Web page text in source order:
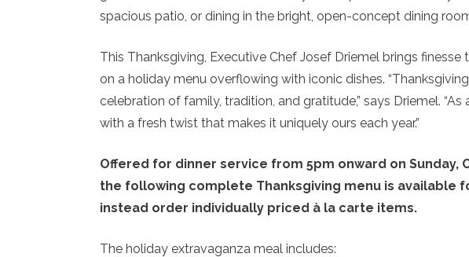
spacious patio, or dining in the bright, open-concept dining
This Thanksgiving, Executive Chef Josef Driemel brings
on a holiday menu overflowing with iconic dishes.
celebration of family, tradition, and gratitude,” says Driemel.
with a fresh twist that makes it uniquely ours each year.”
Offered for dinner service from 5pm onward on Sunday,
the following complete Thanksgiving menu is available
instead order individually priced à la carte items.
The holiday extravaganza meal includes: